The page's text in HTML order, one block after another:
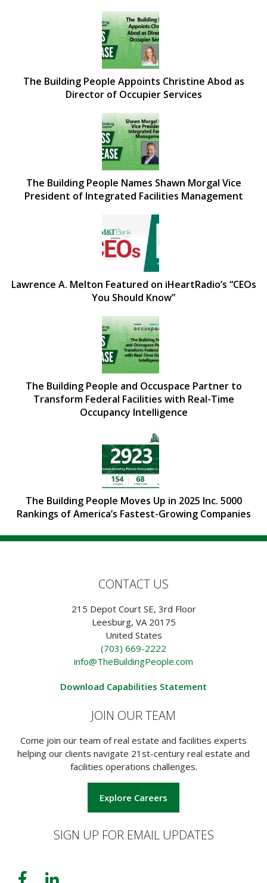
The Building People Appoints Christine Abod as
Director of Occupier Services
The Building People Names Shawn Morgal Vice
President of Integrated Facilities Management
Lawrence A. Melton Featured on iHeartRadio’s “CEOs
You Should Know”
The Building People and Occuspace Partner to
Transform Federal Facilities with Real-Time
Occupancy Intelligence
The Building People Moves Up in 2025 Inc. 5000
Rankings of America’s Fastest-Growing Companies
CONTACT US
215 Depot Court SE, 3rd Floor
Leesburg, VA 20175
United States
(703) 669-2222
info@TheBuildingPeople.com
Download Capabilities Statement
JOIN OUR TEAM
Come join our team of real estate and facilities experts
helping our clients navigate 21st-century real estate and
facilities operations challenges.
Explore Careers
SIGN UP FOR EMAIL UPDATES